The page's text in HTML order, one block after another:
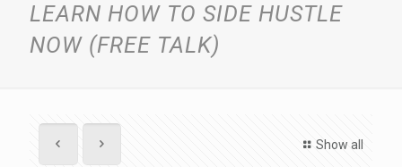
LEARN HOW TO SIDE HUSTLE
NOW (FREE TALK)
Show all